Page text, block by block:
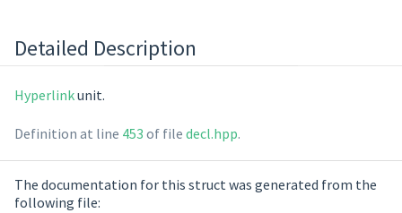
Detailed Description
Hyperlinkunit.
Definition at line 453 of file decl.hpp.
The documentation for this struct was generated from the
following file: